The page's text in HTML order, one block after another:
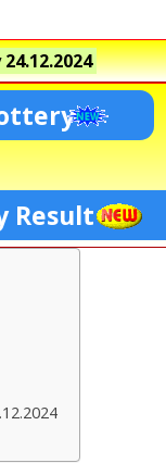
24.12.2024
Result